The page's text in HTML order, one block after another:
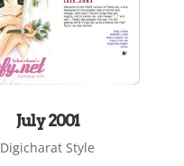
July 2001
Digicharat Style